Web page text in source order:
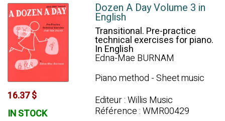
16.37 $
IN STOCK
Dozen A Day Volume 3 in
English
Transitional. Pre-practice
technical exercises for piano.
In English
Edna-Mae BURNAM
Piano method - Sheet music
Editeur : Willis Music
Référence : WMR00429